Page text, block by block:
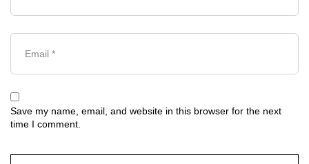
Save my name, email, and website in this browser for the next
time I comment.